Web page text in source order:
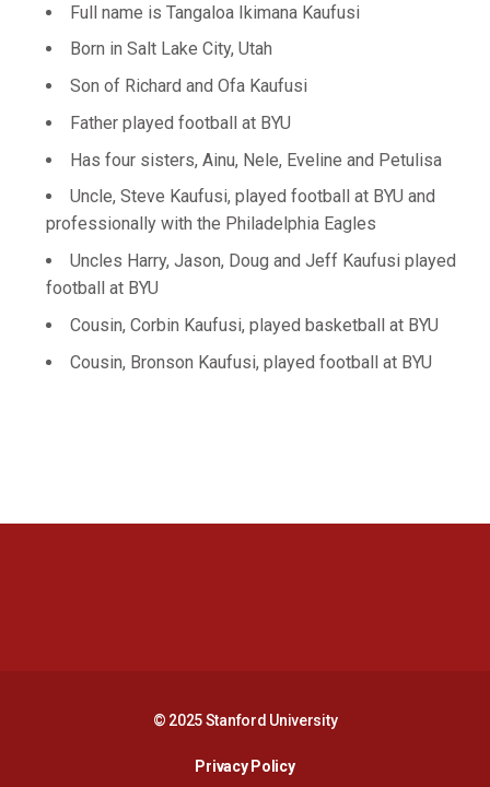
Full name is Tangaloa Ikimana Kaufusi
Born in Salt Lake City, Utah
Son of Richard and Ofa Kaufusi
Father played football at BYU
Has four sisters, Ainu, Nele, Eveline and Petulisa
Uncle, Steve Kaufusi, played football at BYU and
professionally with the Philadelphia Eagles
Uncles Harry, Jason, Doug and Jeff Kaufusi played
football at BYU
Cousin, Corbin Kaufusi, played basketball at BYU
Cousin, Bronson Kaufusi, played football at BYU
© 2025 Stanford University
Privacy PolicyOpens in a new window